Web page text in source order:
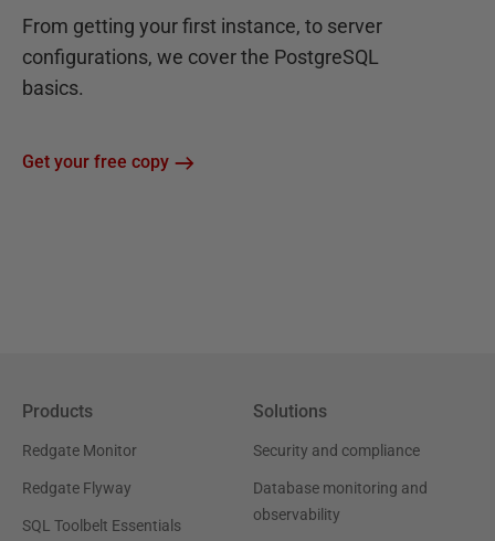
From getting your first instance, to server
configurations, we cover the PostgreSQL
basics.
Get your free copy
Products
Redgate Monitor
Redgate Flyway
SQL Toolbelt Essentials
Solutions
Security and compliance
Database monitoring and
observability